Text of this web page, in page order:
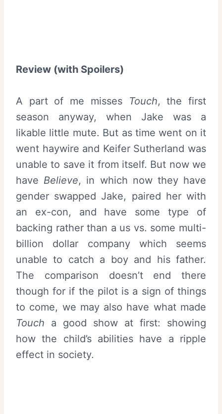
Review (with Spoilers)
A part of me misses Touch, the first
season anyway, when Jake was a
likable little mute. But as time went on it
went haywire and Keifer Sutherland was
unable to save it from itself. But now we
have Believe, in which now they have
gender swapped Jake, paired her with
an ex-con, and have some type of
backing rather than a us vs. some multi-
billion dollar company which seems
unable to catch a boy and his father.
The comparison doesn’t end there
though for if the pilot is a sign of things
to come, we may also have what made
Touch a good show at first: showing
how the child’s abilities have a ripple
effect in society.